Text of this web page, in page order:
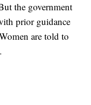
the government
prior guidance
are told to